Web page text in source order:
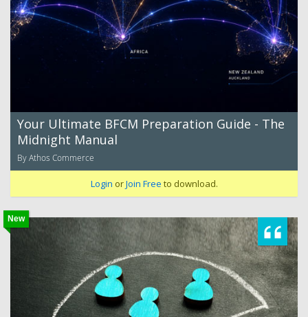
Your Ultimate BFCM Preparation Guide - The
Midnight Manual
By Athos Commerce
Login orJoin Free to download.
New